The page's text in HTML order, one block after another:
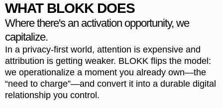
WHAT BLOKK DOES
Where there's an activation opportunity, we
capitalize.
In a privacy-first world, attention is expensive and
attribution is getting weaker. BLOKK flips the model:
we operationalize a moment you already own—the
“need to charge”—and convert it into a durable digital
relationship you control.